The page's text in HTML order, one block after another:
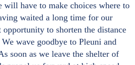
will have to make choices where to
waited a long time for our
to shorten the distance
We wave goodbye to Pleuni and
soon as we leave the shelter of